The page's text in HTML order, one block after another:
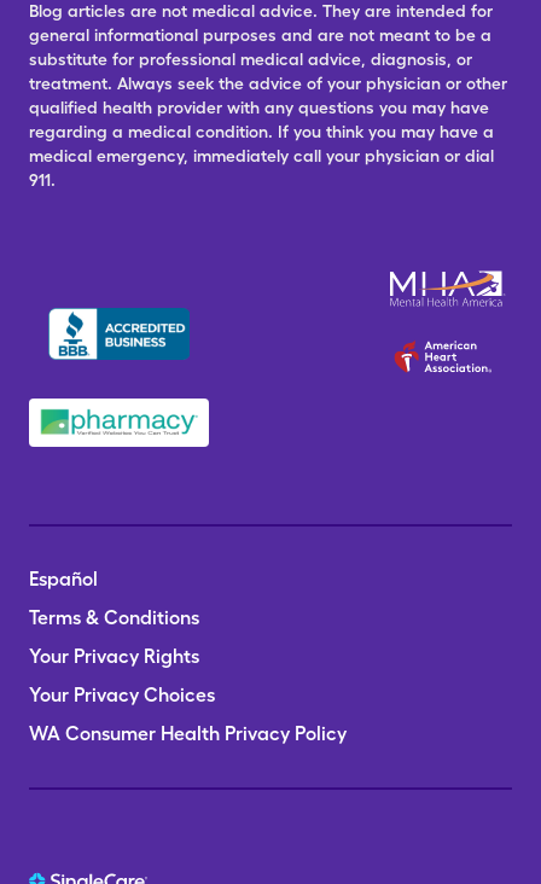
Blog articles are not medical advice. They are intended for
general informational purposes and are not meant to be a
substitute for professional medical advice, diagnosis, or
treatment. Always seek the advice of your physician or other
qualified health provider with any questions you may have
regarding a medical condition. If you think you may have a
medical emergency, immediately call your physician or dial
911.
Español
Terms & Conditions
Your Privacy Rights
Your Privacy Choices
WA Consumer Health Privacy Policy